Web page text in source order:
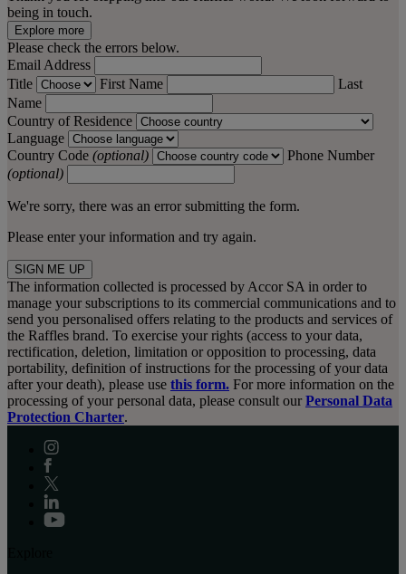
being in touch.
Explore more
Please check the errors below.
Email Address
Title
First Name
Last
Name
Country of Residence
Language
Country Code (optional)
Phone Number
(optional)
We're sorry, there was an error submitting the form.
Please enter your information and try again.
SIGN ME UP
The information collected is processed by Accor SA in order to
manage your subscriptions to its commercial communications and to
send you personalised offers relating to the products and services of
the Raffles brand. To exercise your rights (access to your data,
rectification, deletion, limitation or opposition to processing, data
portability, definition of instructions for the processing of your data
after your death), please use this form. For more information on the
processing of your personal data, please consult our Personal Data
Protection Charter.